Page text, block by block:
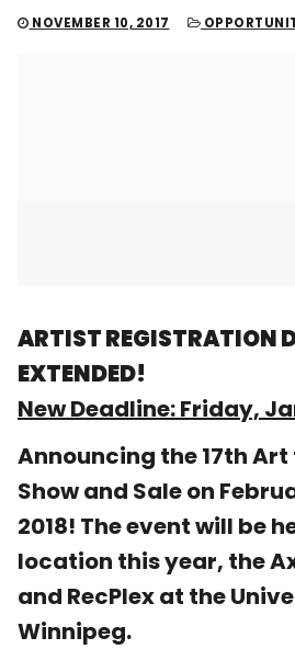
NOVEMBER 10, 2017
ARTIST REGISTRATION
EXTENDED!
New Deadline:Friday,
Announcing the 17th
Show and Sale on
2018! The event will be
location this year, the
and RecPlex at the
Winnipeg.